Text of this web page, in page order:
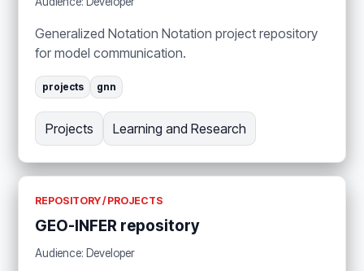
Generalized Notation Notation project repository
for model communication.
projects gnn
Projects Learning and Research
REPOSITORY / PROJECTS
GEO-INFER repository
Audience: Developer